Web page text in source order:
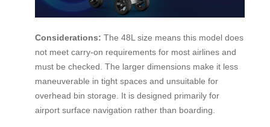
Considerations: The 48L size means this model does
not meet carry-on requirements for most airlines and
must be checked. The larger dimensions make it less
maneuverable in tight spaces and unsuitable for
overhead bin storage. It is designed primarily for
airport surface navigation rather than boarding.